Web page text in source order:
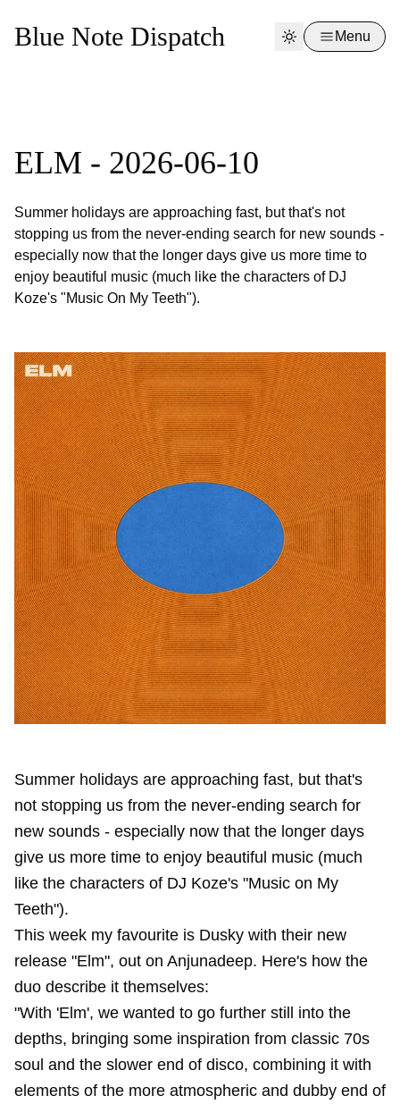
Blue Note Dispatch Menu
ELM - 2026-06-10
Summer holidays are approaching fast, but that's not
stopping us from the never-ending search for new sounds -
especially now that the longer days give us more time to
enjoy beautiful music (much like the characters of DJ
Koze's "Music On My Teeth").
Summer holidays are approaching fast, but that's
not stopping us from the never-ending search for
new sounds - especially now that the longer days
give us more time to enjoy beautiful music (much
like the characters of DJ Koze's "Music on My
Teeth").
This week my favourite is Dusky with their new
release "Elm", out on Anjunadeep. Here's how the
duo describe it themselves:
"With 'Elm', we wanted to go further still into the
depths, bringing some inspiration from classic 70s
soul and the slower end of disco, combining it with
elements of the more atmospheric and dubby end of